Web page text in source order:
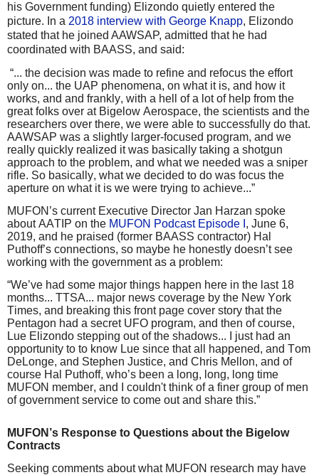
his Government funding) Elizondo quietly entered the
picture. In a 2018 interview with George Knapp, Elizondo
stated that he joined AAWSAP, admitted that he had
coordinated with BAASS, and said:
“... the decision was made to refine and refocus the effort
only on... the UAP phenomena, on what it is, and how it
works, and and frankly, with a hell of a lot of help from the
great folks over at Bigelow Aerospace, the scientists and the
researchers over there, we were able to successfully do that.
AAWSAP was a slightly larger-focused program, and we
really quickly realized it was basically taking a shotgun
approach to the problem, and what we needed was a sniper
rifle. So basically, what we decided to do was focus the
aperture on what it is we were trying to achieve...”
MUFON’s current Executive Director Jan Harzan spoke
about AATIP on the MUFON Podcast Episode I , June 6,
2019, and he praised (former BAASS contractor) Hal
Puthoff’s connections, so maybe he honestly doesn’t see
working with the government as a problem:
“We’ve had some major things happen here in the last 18
months... TTSA... major news coverage by the New York
Times, and breaking this front page cover story that the
Pentagon had a secret UFO program, and then of course,
Lue Elizondo stepping out of the shadows... I just had an
opportunity to to know Lue since that all happened, and Tom
DeLonge, and Stephen Justice, and Chris Mellon, and of
course Hal Puthoff, who’s been a long, long, long time
MUFON member, and I couldn't think of a finer group of men
of government service to come out and share this.”
MUFON’s Response to Questions about the Bigelow
Contracts
Seeking comments about what MUFON research may have